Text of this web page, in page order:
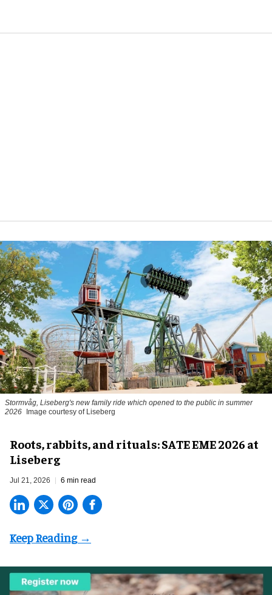
Stormvåg, Liseberg's new family ride which opened to the public in summer
2026
Image courtesy of Liseberg
Roots, rabbits, and rituals: SATE EME 2026 at
Liseberg
Jul 21, 2026 6 min read